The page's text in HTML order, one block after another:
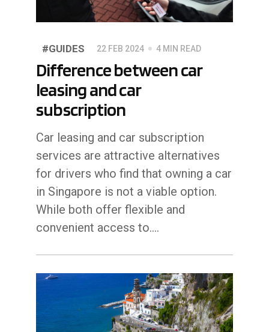
#GUIDES 22 FEB 2024 4 MIN READ
Difference between car
leasing and car
subscription
Car leasing and car subscription
services are attractive alternatives
for drivers who find that owning a car
in Singapore is not a viable option.
While both offer flexible and
convenient access to.…